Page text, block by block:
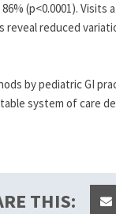
(p<0.0001).
reveal reduced
by pediatric GI
system of care
THIS: